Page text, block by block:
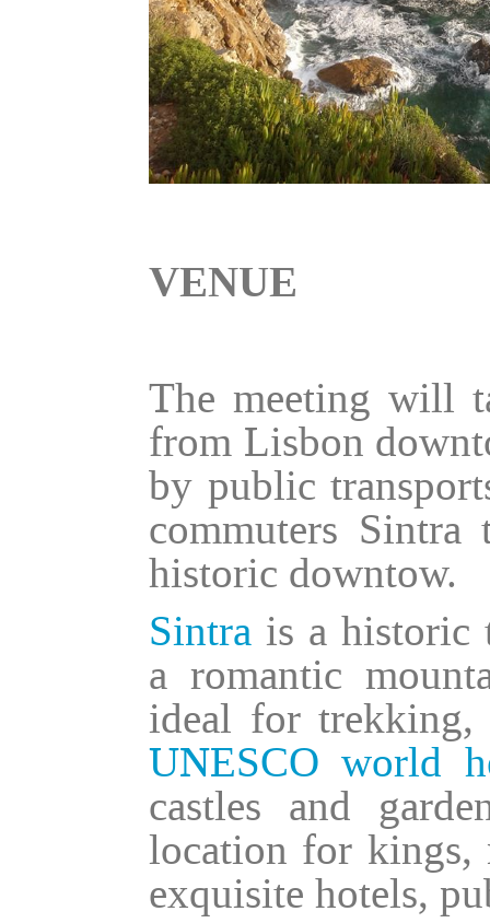
VENUE
The meeting will
from Lisbon
by public
commuters
historic downtow.
Sintra is a historic
a romantic
ideal for
UNESCO world
castles and
location for kings,
exquisite hotels,